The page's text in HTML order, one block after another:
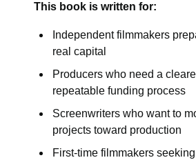
This book is written for:
Independent filmmakers
real capital
Producers who need a
repeatable funding process
Screenwriters who want to
projects toward production
First-time filmmakers